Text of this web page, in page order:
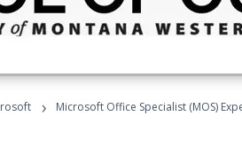
› Microsoft Office Specialist (MOS)